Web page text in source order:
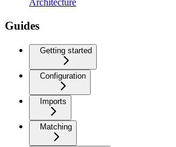
Architecture
Guides
Getting started
Configuration
Imports
Matching